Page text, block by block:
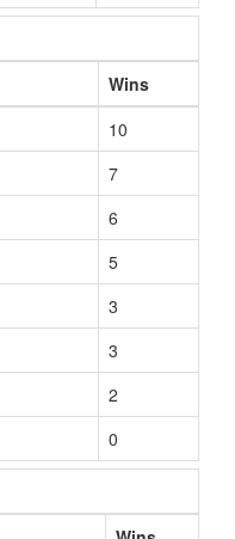
Wins
10
7
6
5
3
3
2
0